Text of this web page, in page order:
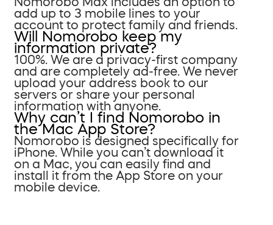
add up to 3 mobile lines to your
account to protect family and friends.
Will Nomorobo keep my
information private?
100%. We are a privacy-first company
and are completely ad-free. We never
upload your address book to our
servers or share your personal
information with anyone.
Why can’t I find Nomorobo in
the Mac App Store?
Nomorobo is designed specifically for
iPhone. While you can’t download it
on a Mac, you can easily find and
install it from the App Store on your
mobile device.